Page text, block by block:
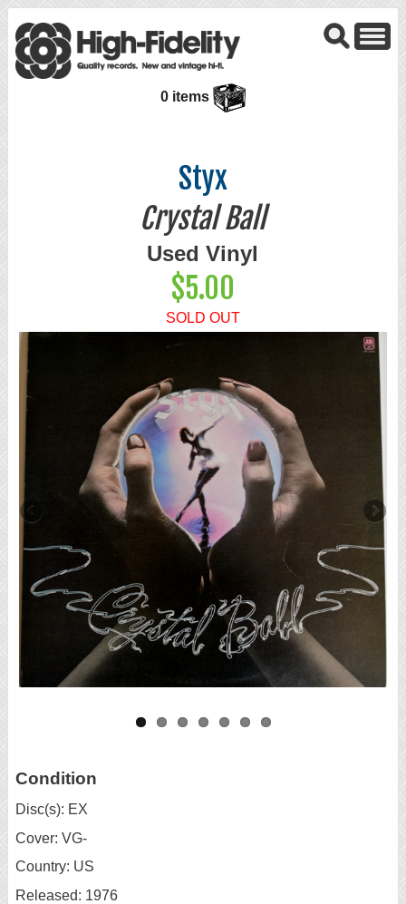
0 items
Styx
Crystal Ball
Used Vinyl
$5.00
SOLD OUT
Condition
Disc(s): EX
Cover: VG-
Country: US
Released: 1976